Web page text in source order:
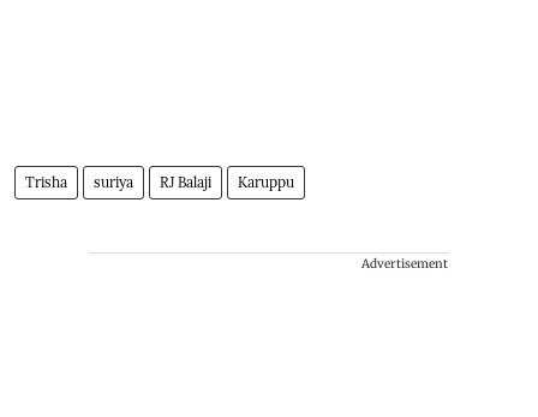
Trisha suriya RJ Balaji Karuppu
Advertisement